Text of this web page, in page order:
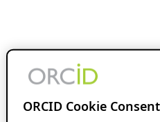
ORCID Cookie Consent